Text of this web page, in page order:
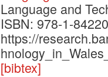
Language and
ISBN: 978-1-
https://
[bibtex]